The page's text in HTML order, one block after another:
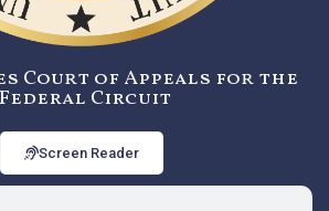
Court of Appeals for the
Federal Circuit
Screen Reader